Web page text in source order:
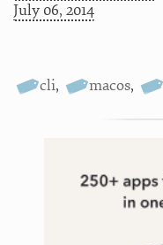
July 06, 2014
cli, macos,